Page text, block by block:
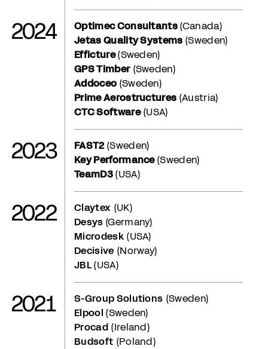
2024 Optimec Consultants(Canada)
Jetas Quality Systems (Sweden)
Efficture(Sweden)
GPS Timber(Sweden)
Addoceo (Sweden)
Prime Aerostructures (Austria)
CTC Software(USA)
2023 FAST2(Sweden)
Key Performance(Sweden)
TeamD3(USA)
2022 Claytex (UK)
Desys (Germany)
Microdesk(USA)
Decisive (Norway)
JBL(USA)
2021 S-Group Solutions (Sweden)
Elpool (Sweden)
Procad(Ireland)
Budsoft (Poland)